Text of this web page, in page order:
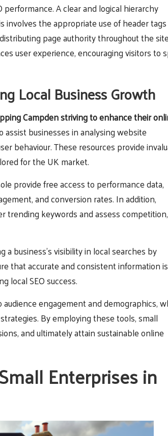
A clear and logical hierarchy
the appropriate use of header
page authority throughout the
user experience, encouraging visitors to
Local Business Growth
Campden striving to enhance their
businesses in analysing website
behaviour. These resources provide
for the UK market.
provide free access to performance data,
and conversion rates. In addition,
trending keywords and assess competition,
business’s visibility in local searches by
that accurate and consistent information is
local SEO success.
engagement and demographics,
By employing these tools, small
and ultimately attain sustainable online
Enterprises in